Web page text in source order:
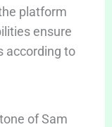
platform
ensure
according to
of Sam